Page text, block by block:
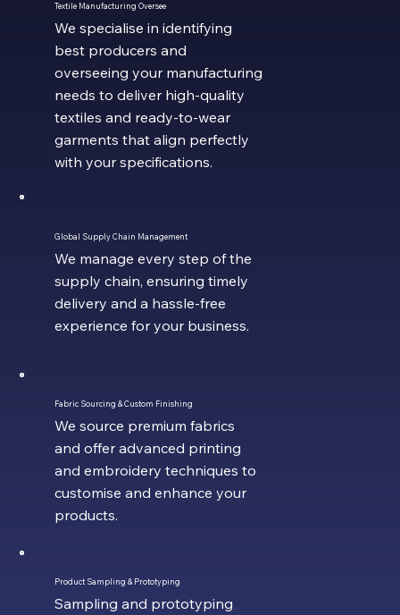
Textile Manufacturing Oversee
We specialise in identifying
best producers and
overseeing your manufacturing
needs to deliver high-quality
textiles and ready-to-wear
garments that align perfectly
with your specifications.
Global Supply Chain Management
We manage every step of the
supply chain, ensuring timely
delivery and a hassle-free
experience for your business.
Fabric Sourcing & Custom Finishing
We source premium fabrics
and offer advanced printing
and embroidery techniques to
customise and enhance your
products.
Product Sampling & Prototyping
Sampling and prototyping